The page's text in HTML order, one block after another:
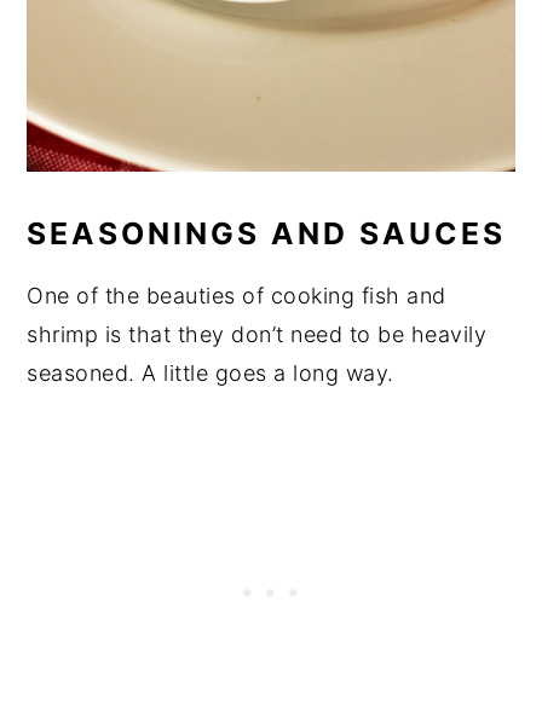
SEASONINGS AND SAUCES
One of the beauties of cooking fish and
shrimp is that they don’t need to be heavily
seasoned. A little goes a long way.